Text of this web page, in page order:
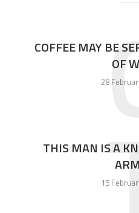
COFFEE MAY BE
OF
28
THIS MAN IS A
15